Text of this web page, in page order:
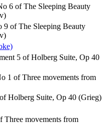
6 of The Sleeping Beauty
9 of The Sleeping Beauty
5 of Holberg Suite, Op 40
1 of Three movements from
Holberg Suite, Op 40 (Grieg)
Three movements from